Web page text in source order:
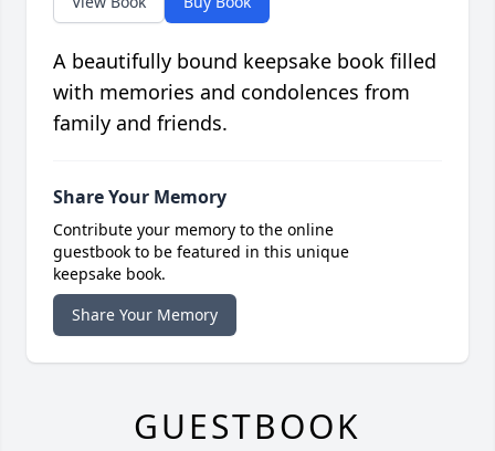
A beautifully bound keepsake book filled
with memories and condolences from
family and friends.
Share Your Memory
Contribute your memory to the online
guestbook to be featured in this unique
keepsake book.
Share Your Memory
GUESTBOOK